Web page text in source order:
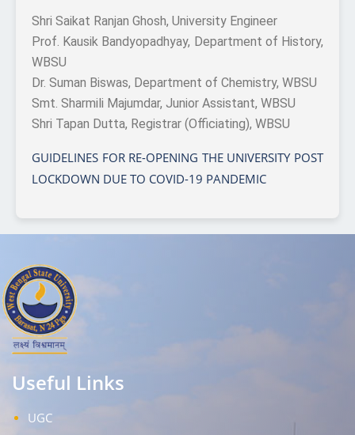
Shri Saikat Ranjan Ghosh, University Engineer
Prof. Kausik Bandyopadhyay, Department of History,
WBSU
Dr. Suman Biswas, Department of Chemistry, WBSU
Smt. Sharmili Majumdar, Junior Assistant, WBSU
Shri Tapan Dutta, Registrar (Officiating), WBSU
GUIDELINES FOR RE-OPENING THE UNIVERSITY POST
LOCKDOWN DUE TO COVID-19 PANDEMIC
Useful Links
UGC